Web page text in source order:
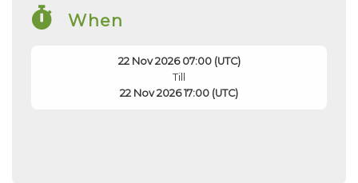
When
22 Nov 2026 07:00 (UTC)
Till
22 Nov 2026 17:00 (UTC)